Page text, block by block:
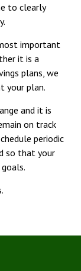
to clearly
important
it is a
plans, we
your plan.
and it is
on track
periodic
so that your